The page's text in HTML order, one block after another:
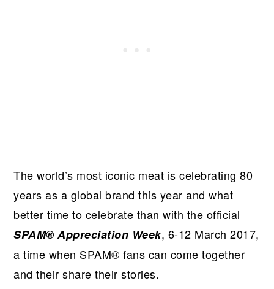
The world’s most iconic meat is celebrating 80
years as a global brand this year and what
better time to celebrate than with the official
SPAM® Appreciation Week, 6-12 March 2017,
a time when SPAM® fans can come together
and their share their stories.